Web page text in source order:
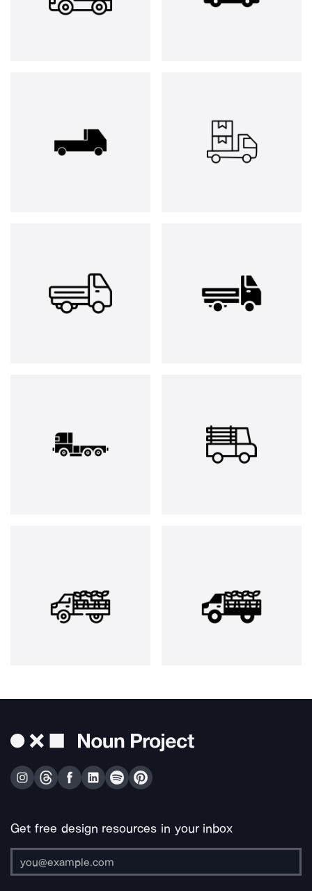
Get free design resources in your inbox